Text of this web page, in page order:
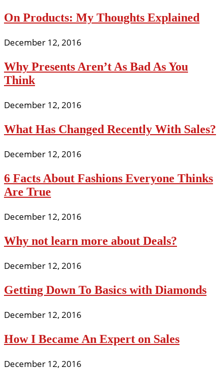
On Products: My Thoughts Explained
December 12, 2016
Why Presents Aren’t As Bad As You
Think
December 12, 2016
What Has Changed Recently With Sales?
December 12, 2016
6 Facts About Fashions Everyone Thinks
Are True
December 12, 2016
Why not learn more about Deals?
December 12, 2016
Getting Down To Basics with Diamonds
December 12, 2016
How I Became An Expert on Sales
December 12, 2016